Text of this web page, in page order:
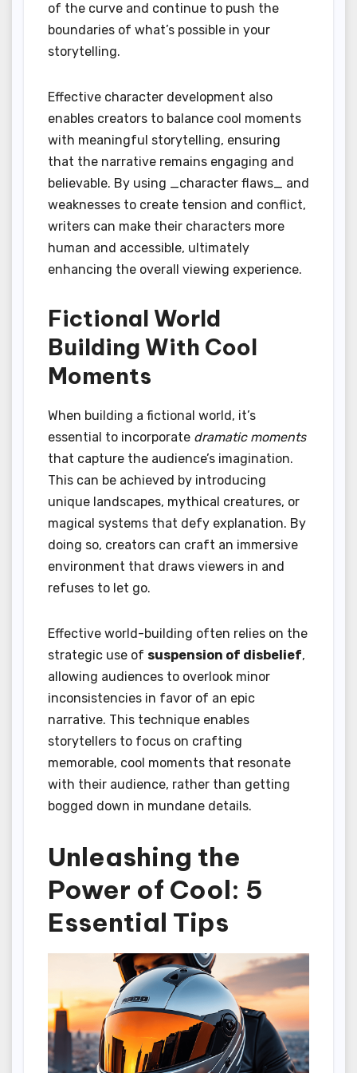
of the curve and continue to push the
boundaries of what’s possible in your
storytelling.
Effective character development also
enables creators to balance cool moments
with meaningful storytelling, ensuring
that the narrative remains engaging and
believable. By using _character flaws_ and
weaknesses to create tension and conflict,
writers can make their characters more
human and accessible, ultimately
enhancing the overall viewing experience.
Fictional World
Building With Cool
Moments
When building a fictional world, it’s
essential to incorporate dramatic moments
that capture the audience’s imagination.
This can be achieved by introducing
unique landscapes, mythical creatures, or
magical systems that defy explanation. By
doing so, creators can craft an immersive
environment that draws viewers in and
refuses to let go.
Effective world-building often relies on the
strategic use of suspension of disbelief,
allowing audiences to overlook minor
inconsistencies in favor of an epic
narrative. This technique enables
storytellers to focus on crafting
memorable, cool moments that resonate
with their audience, rather than getting
bogged down in mundane details.
Unleashing the
Power of Cool: 5
Essential Tips